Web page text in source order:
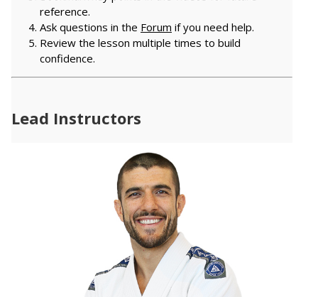
reference.
Ask questions in the Forum if you need help.
Review the lesson multiple times to build
confidence.
Lead Instructors